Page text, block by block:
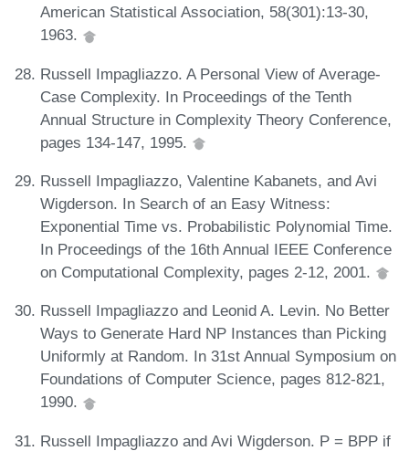
American Statistical Association, 58(301):13-30,
1963.
Russell Impagliazzo. A Personal View of Average-
Case Complexity. In Proceedings of the Tenth
Annual Structure in Complexity Theory Conference,
pages 134-147, 1995.
Russell Impagliazzo, Valentine Kabanets, and Avi
Wigderson. In Search of an Easy Witness:
Exponential Time vs. Probabilistic Polynomial Time.
In Proceedings of the 16th Annual IEEE Conference
on Computational Complexity, pages 2-12, 2001.
Russell Impagliazzo and Leonid A. Levin. No Better
Ways to Generate Hard NP Instances than Picking
Uniformly at Random. In 31st Annual Symposium on
Foundations of Computer Science, pages 812-821,
1990.
Russell Impagliazzo and Avi Wigderson. P = BPP if